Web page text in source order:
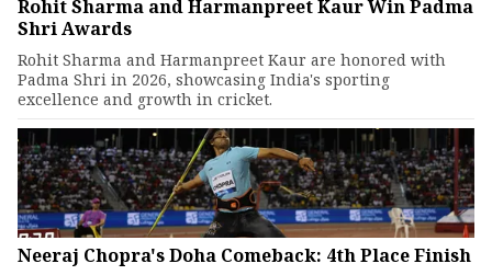
Rohit Sharma and Harmanpreet Kaur Win Padma
Shri Awards
Rohit Sharma and Harmanpreet Kaur are honored with
Padma Shri in 2026, showcasing India's sporting
excellence and growth in cricket.
Neeraj Chopra's Doha Comeback: 4th Place Finish